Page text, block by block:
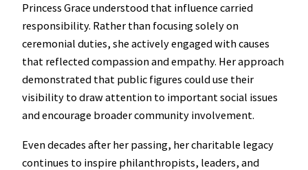
Princess Grace understood that influence carried
responsibility. Rather than focusing solely on
ceremonial duties, she actively engaged with causes
that reflected compassion and empathy. Her approach
demonstrated that public figures could use their
visibility to draw attention to important social issues
and encourage broader community involvement.
Even decades after her passing, her charitable legacy
continues to inspire philanthropists, leaders, and